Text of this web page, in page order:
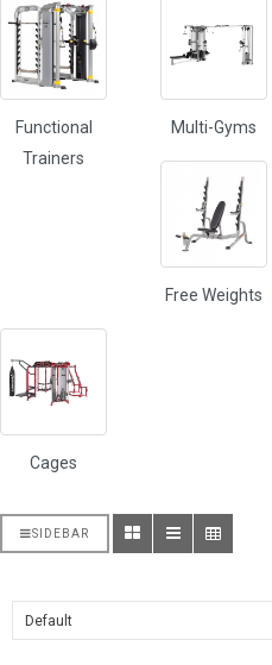
Functional
Trainers
Multi-Gyms
Free Weights
Cages
SIDEBAR